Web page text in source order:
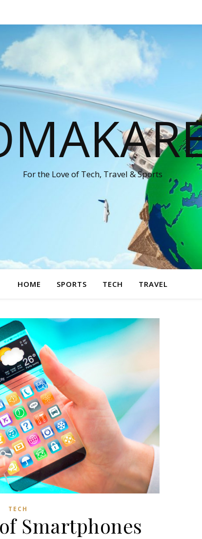
For the Love of Tech, Travel & Sports
HOME SPORTS TECH TRAVEL
TECH
Smartphones